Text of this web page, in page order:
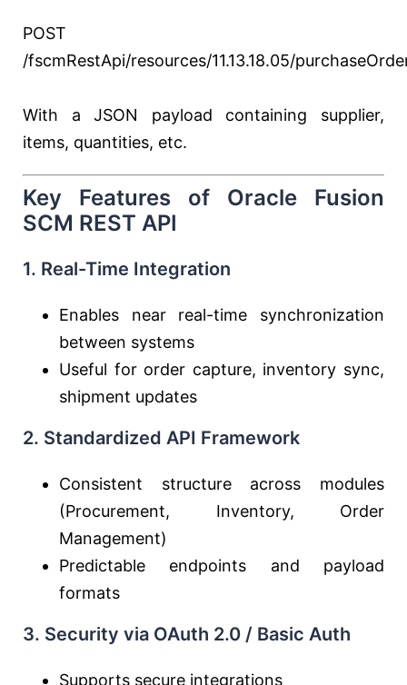
POST
/fscmRestApi/resources/11.13.18.05/
With a JSON payload containing supplier,
items, quantities, etc.
Key Features of Oracle Fusion
SCM REST API
1. Real-Time Integration
Enables near real-time synchronization
between systems
Useful for order capture, inventory sync,
shipment updates
2. Standardized API Framework
Consistent structure across modules
(Procurement, Inventory, Order
Management)
Predictable endpoints and payload
formats
3. Security via OAuth 2.0 / Basic Auth
Supports secure integrations